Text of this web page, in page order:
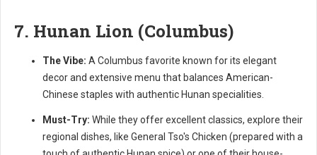
7. Hunan Lion (Columbus)
The Vibe: A Columbus favorite known for its elegant
decor and extensive menu that balances American-
Chinese staples with authentic Hunan specialities.
Must-Try: While they offer excellent classics, explore their
regional dishes, like General Tso's Chicken (prepared with a